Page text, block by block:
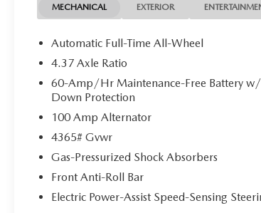
MECHANICAL EXTERIOR
Automatic Full-Time All-Wheel
4.37 Axle Ratio
60-Amp/Hr Maintenance-Free Battery
Down Protection
100 Amp Alternator
4365# Gvwr
Gas-Pressurized Shock Absorbers
Front Anti-Roll Bar
Electric Power-Assist Speed-Sensing